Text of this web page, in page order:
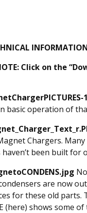
Click on the
basic operation of
Chargers.
been built for
are now
for these old parts.
(here) shows some